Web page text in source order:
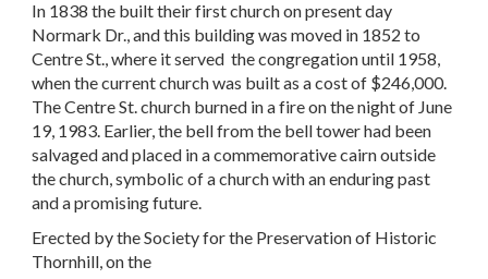
In 1838 the built their first church on present day
Normark Dr., and this building was moved in 1852 to
Centre St., where it served the congregation until 1958,
when the current church was built as a cost of $246,000.
The Centre St. church burned in a fire on the night of June
19, 1983. Earlier, the bell from the bell tower had been
salvaged and placed in a commemorative cairn outside
the church, symbolic of a church with an enduring past
and a promising future.
Erected by the Society for the Preservation of Historic
Thornhill, on the